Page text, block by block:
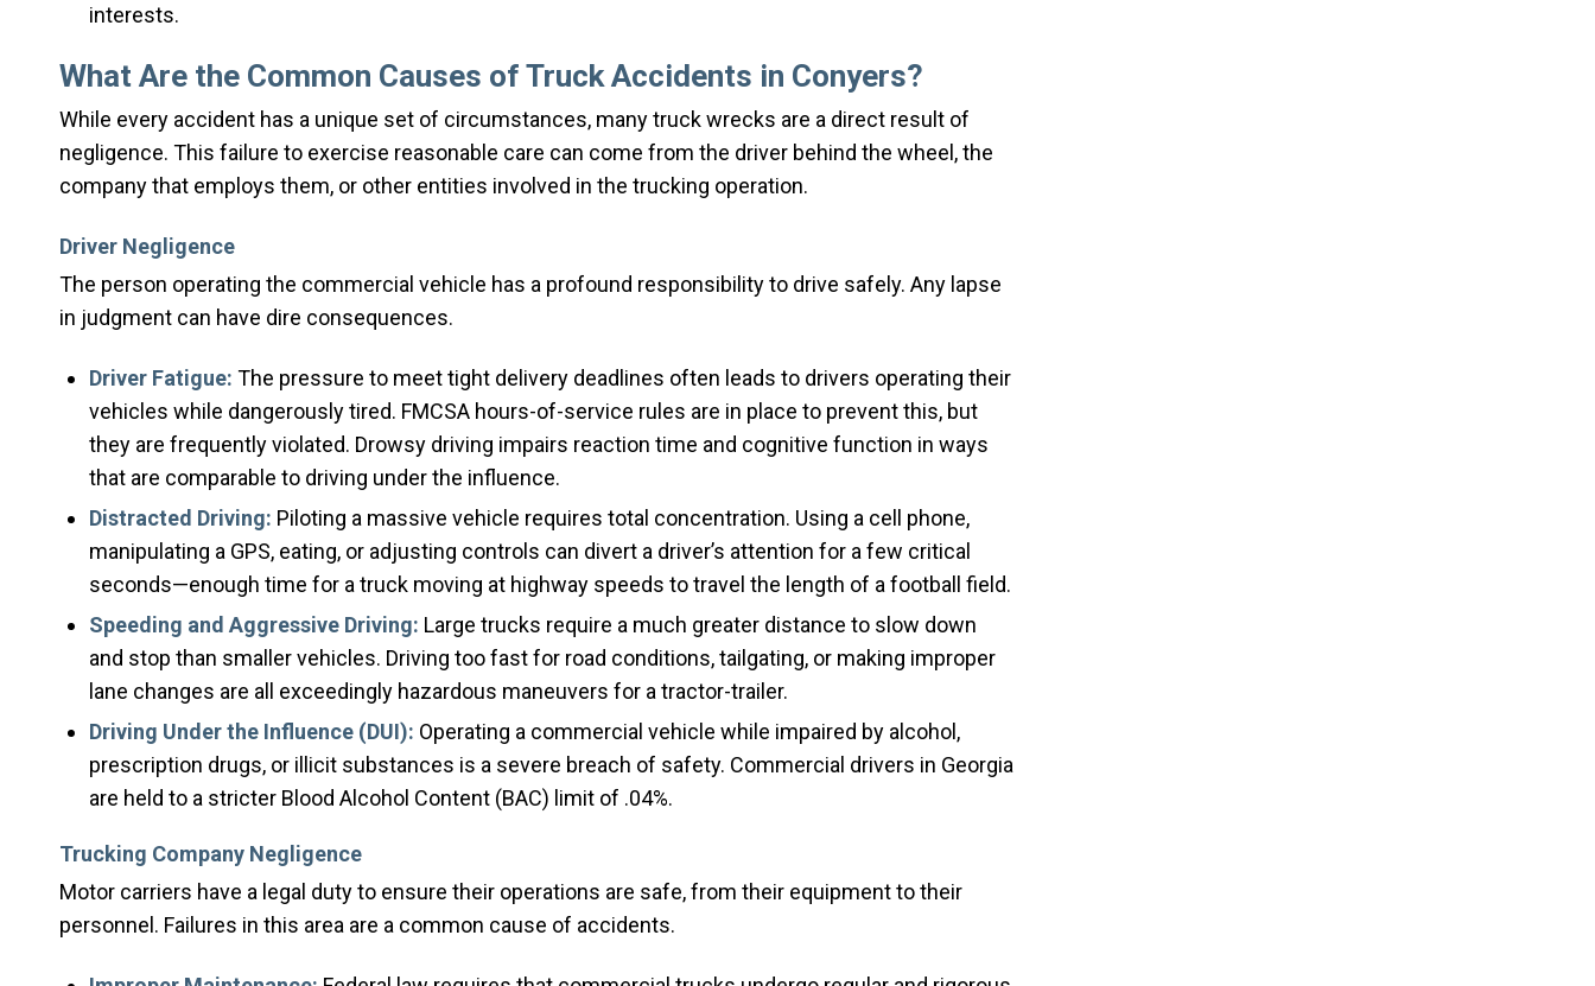
interests.
What Are the Common Causes of Truck Accidents in Conyers?
While every accident has a unique set of circumstances, many truck wrecks are a direct result of
negligence. This failure to exercise reasonable care can come from the driver behind the wheel, the
company that employs them, or other entities involved in the trucking operation.
Driver Negligence
The person operating the commercial vehicle has a profound responsibility to drive safely. Any lapse
in judgment can have dire consequences.
Driver Fatigue: The pressure to meet tight delivery deadlines often leads to drivers operating their
vehicles while dangerously tired. FMCSA hours-of-service rules are in place to prevent this, but
they are frequently violated. Drowsy driving impairs reaction time and cognitive function in ways
that are comparable to driving under the influence.
Distracted Driving: Piloting a massive vehicle requires total concentration. Using a cell phone,
manipulating a GPS, eating, or adjusting controls can divert a driver’s attention for a few critical
seconds—enough time for a truck moving at highway speeds to travel the length of a football field.
Speeding and Aggressive Driving: Large trucks require a much greater distance to slow down
and stop than smaller vehicles. Driving too fast for road conditions, tailgating, or making improper
lane changes are all exceedingly hazardous maneuvers for a tractor-trailer.
Driving Under the Influence (DUI): Operating a commercial vehicle while impaired by alcohol,
prescription drugs, or illicit substances is a severe breach of safety. Commercial drivers in Georgia
are held to a stricter Blood Alcohol Content (BAC) limit of .04%.
Trucking Company Negligence
Motor carriers have a legal duty to ensure their operations are safe, from their equipment to their
personnel. Failures in this area are a common cause of accidents.